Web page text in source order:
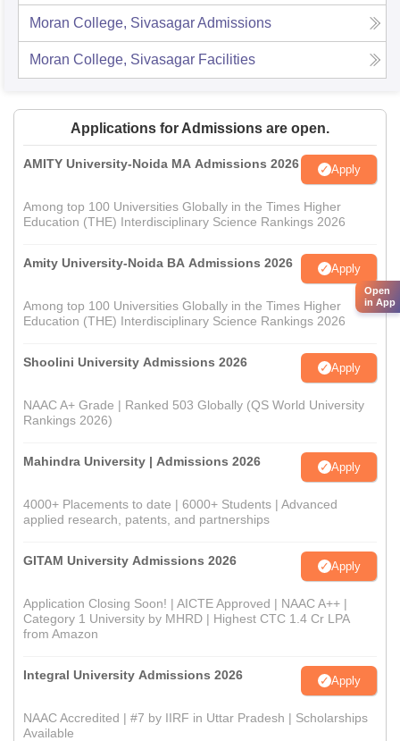
Moran College, SivasagarAdmissions
Moran College, Sivasagar Facilities
Applications for Admissions are open.
AMITY University-Noida MA Admissions 2026 Apply
Among top 100 Universities Globally in the Times Higher
Education (THE) Interdisciplinary Science Rankings 2026
Amity University-Noida BA Admissions 2026 Apply
Among top 100 Universities Globally in the Times Higher
Education (THE) Interdisciplinary Science Rankings 2026
Shoolini University Admissions 2026 Apply
NAAC A+ Grade | Ranked 503 Globally (QS World University
Rankings 2026)
Mahindra University | Admissions 2026 Apply
4000+ Placements to date | 6000+ Students | Advanced
applied research, patents, and partnerships
GITAM University Admissions 2026 Apply
Application Closing Soon! | AICTE Approved | NAAC A++ |
Category 1 University by MHRD | Highest CTC 1.4 Cr LPA
from Amazon
Integral University Admissions 2026 Apply
NAAC Accredited | #7 by IIRF in Uttar Pradesh | Scholarships
Available
Open
in App